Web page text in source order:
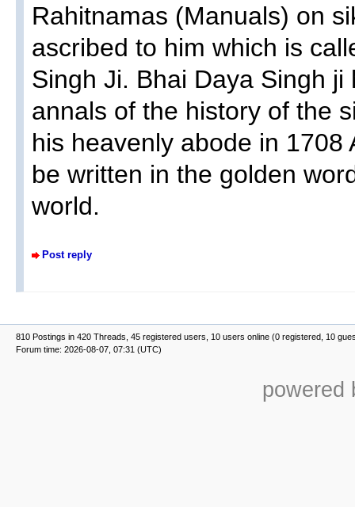
Rahitnamas (Manuals) on
ascribed to him which is
Singh Ji. Bhai Daya Singh
annals of the history of the
his heavenly abode in 1708
be written in the golden
world.
Post reply
810 Postings in 420 Threads, 45 registered users, 10 users online (0 registered, 10
Forum time: 2026-08-07, 07:31 (UTC)
powered